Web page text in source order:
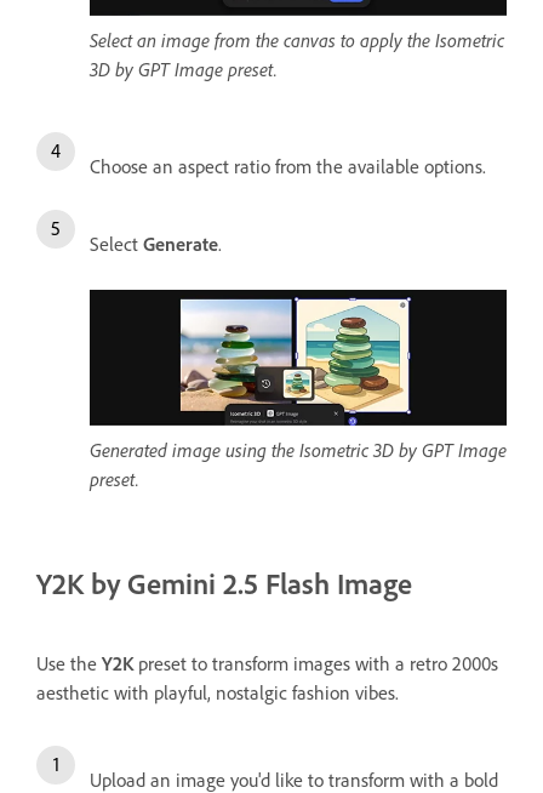
Select an image from the canvas to apply the Isometric
3D by GPT Image preset.
Choose an aspect ratio from the available options.
Select Generate.
Generated image using the Isometric 3D by GPT Image
preset.
Y2K by Gemini 2.5 Flash Image
Use the Y2K preset to transform images with a retro 2000s
aesthetic with playful, nostalgic fashion vibes.
Upload an image you'd like to transform with a bold